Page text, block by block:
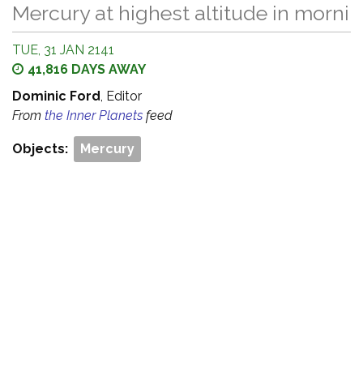
Mercury at highest altitude in
TUE, 31 JAN 2141
41,816 DAYS AWAY
Dominic Ford, Editor
From the Inner Planets feed
Objects: Mercury